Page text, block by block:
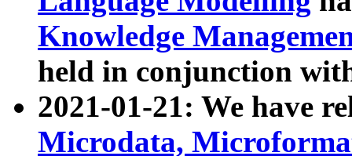
Knowledge
held in conjunction
2021-01-21: We have
Microdata,